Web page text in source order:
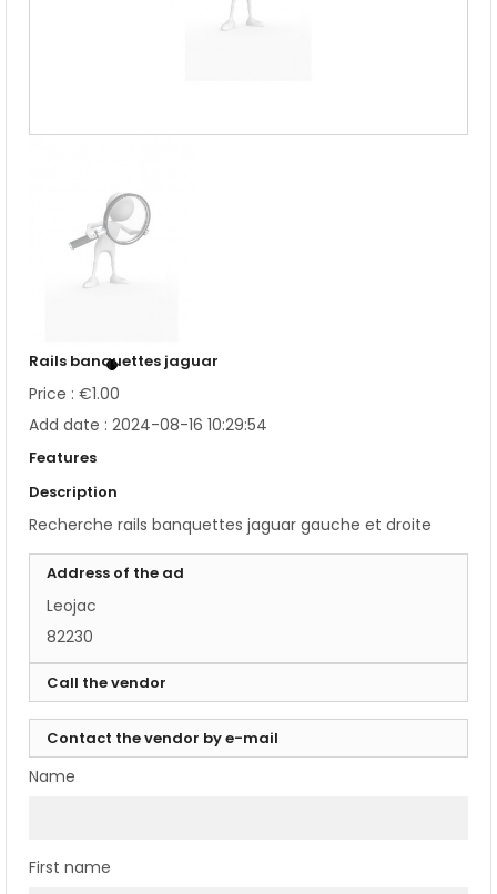
Rails banquettes jaguar
Price : €1.00
Add date : 2024-08-16 10:29:54
Features
Description
Recherche rails banquettes jaguar gauche et droite
Address of the ad
Leojac
82230
Call the vendor
Contact the vendor by e-mail
Name
First name